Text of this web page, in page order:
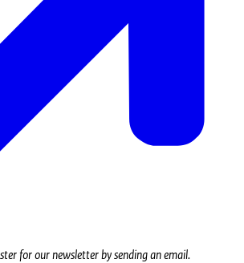
for our newsletter by sending an email.